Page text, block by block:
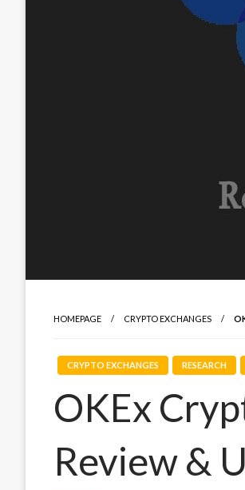
HOMEPAGE CRYPTO EXCHANGES
CRYPTO EXCHANGES RESEARCH
OKEx
Review &